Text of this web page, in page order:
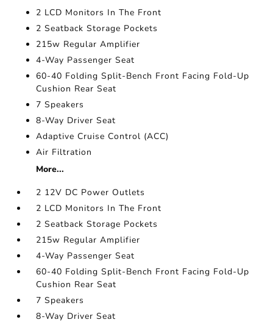
2 LCD Monitors In The Front
2 Seatback Storage Pockets
215w Regular Amplifier
4-Way Passenger Seat
60-40 Folding Split-Bench Front Facing Fold-Up
Cushion Rear Seat
7 Speakers
8-Way Driver Seat
Adaptive Cruise Control (ACC)
Air Filtration
More...
2 12V DC Power Outlets
2 LCD Monitors In The Front
2 Seatback Storage Pockets
215w Regular Amplifier
4-Way Passenger Seat
60-40 Folding Split-Bench Front Facing Fold-Up
Cushion Rear Seat
7 Speakers
8-Way Driver Seat